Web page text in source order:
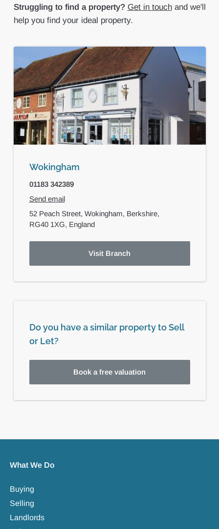
Struggling to find a property? Get in touchand we'll
help you find your ideal property.
Wokingham
01183 342389
Send email
52 Peach Street, Wokingham, Berkshire,
RG40 1XG, England
Visit Branch
Do you have a similar property to Sell
or Let?
Book a free valuation
What We Do
Buying
Selling
Landlords